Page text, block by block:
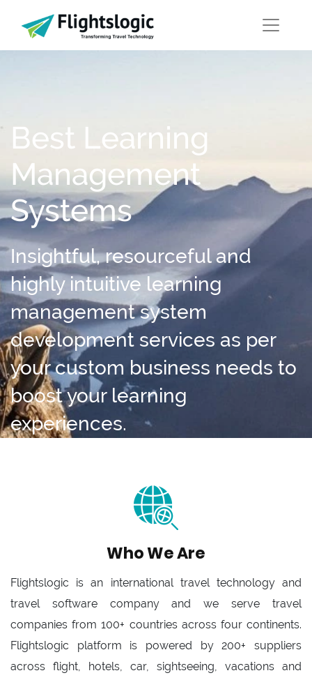
Best Learning
Management
Systems
Insightful, resourceful and
highly intuitive learning
management system
development services as per
your custom business needs to
boost your learning
experiences.
Who We Are
Flightslogic is an international travel technology and
travel software company and we serve travel
companies from 100+ countries across four continents.
Flightslogic platform is powered by 200+ suppliers
across flight, hotels, car, sightseeing, vacations and